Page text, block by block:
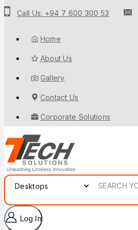
Call Us: +94 7 600 300 53
Home
About Us
Gallery
Contact Us
Corporate Solutions
Log In